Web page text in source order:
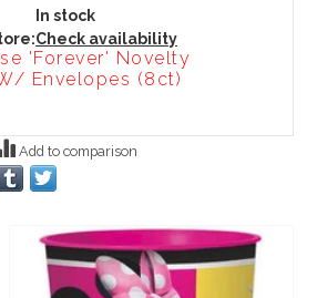
In stock
Check availability
'Forever' Novelty
Envelopes (8ct)
Add to comparison